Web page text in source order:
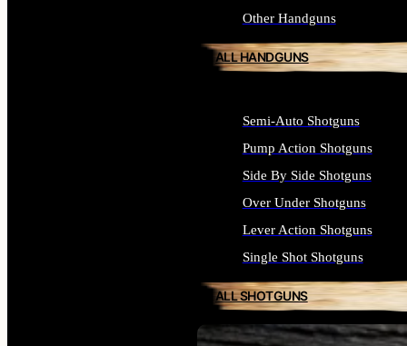
Other Handguns
ALL HANDGUNS
Semi-Auto Shotguns
Pump Action Shotguns
Side By Side Shotguns
Over Under Shotguns
Lever Action Shotguns
Single Shot Shotguns
ALL SHOTGUNS